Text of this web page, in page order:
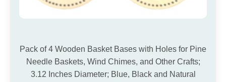
Pack of 4 Wooden Basket Bases with Holes for Pine
Needle Baskets, Wind Chimes, and Other Crafts;
3.12 Inches Diameter; Blue, Black and Natural